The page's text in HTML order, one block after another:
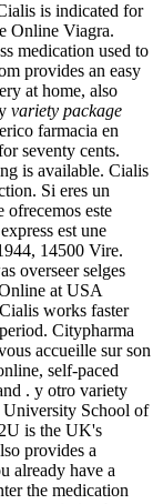
is indicated for
Online Viagra.
medication used to
provides an easy
at home, also
variety package
farmacia en
seventy cents.
is available. Cialis
Si eres un
ofrecemos este
est une
14500 Vire.
overseer selges
at USA
works faster
Citypharma
accueille sur son
self-paced
. y otro variety
University School of
is the UK's
provides a
already have a
the medication